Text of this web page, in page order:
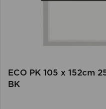
ECO PK 105 x 152cm
BK